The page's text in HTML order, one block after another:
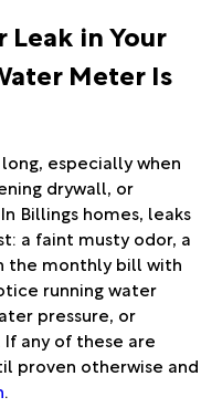
Leak in Your
Meter Is
especially when
drywall, or
Billings homes, leaks
a faint musty odor, a
the monthly bill with
running water
pressure, or
any of these are
proven otherwise and
.